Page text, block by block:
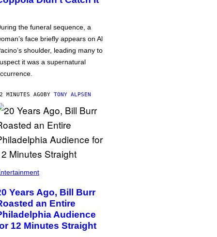
the funeral sequence, a
face briefly appears on Al
shoulder, leading many to
it was a supernatural
MINUTES AGOBY TONY ALPSEN
Years Ago, Bill Burr
an Entire
Audience
12 Minutes Straight